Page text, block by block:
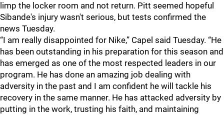
limp the locker room and not return. Pitt seemed hopeful
Sibande's injury wasn't serious, but tests confirmed the
news Tuesday.
“I am really disappointed for Nike,” Capel said Tuesday. “He
has been outstanding in his preparation for this season and
has emerged as one of the most respected leaders in our
program. He has done an amazing job dealing with
adversity in the past and I am confident he will tackle his
recovery in the same manner. He has attacked adversity by
putting in the work, trusting his faith, and maintaining